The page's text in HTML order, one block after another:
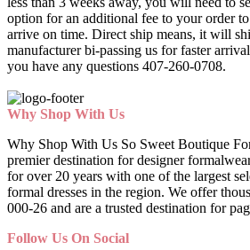
option for an additional fee to your order
arrive on time. Direct ship means, it will
manufacturer bi-passing us for faster
you have any questions 407-260-0708.
Why Shop With Us
Why Shop With Us So Sweet Boutique
premier destination for designer
for over 20 years with one of the largest
formal dresses in the region. We offer
000-26 and are a trusted destination for
Follow Us On Social